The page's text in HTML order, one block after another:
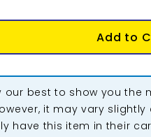
Add to
our best to show you the
it may vary
have this item in their